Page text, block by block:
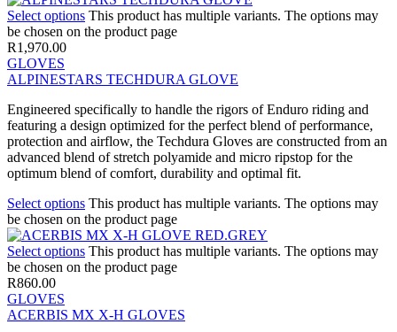
Select options This product has multiple variants. The options may
be chosen on the product page
R1,970.00
GLOVES
ALPINESTARS TECHDURA GLOVE
Engineered specifically to handle the rigors of Enduro riding and
featuring a design optimized for the perfect blend of performance,
protection and airflow, the Techdura Gloves are constructed from an
advanced blend of stretch polyamide and micro ripstop for the
optimum blend of comfort, durability and optimal fit.
Select options This product has multiple variants. The options may
be chosen on the product page
Select options This product has multiple variants. The options may
be chosen on the product page
R860.00
GLOVES
ACERBIS MX X-H GLOVES